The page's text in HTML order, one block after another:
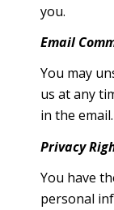
you.
Email
You may
us at any
in the email.
Privacy
You have
personal